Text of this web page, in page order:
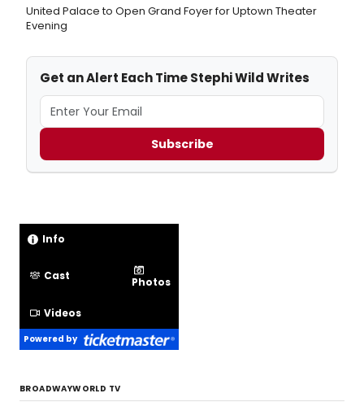
United Palace to Open Grand Foyer for Uptown Theater
Evening
Get an Alert Each Time Stephi Wild Writes
Subscribe
Info
Cast Photos
Videos
Powered by
BROADWAYWORLD TV